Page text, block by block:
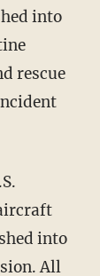
into
rescue
into
All